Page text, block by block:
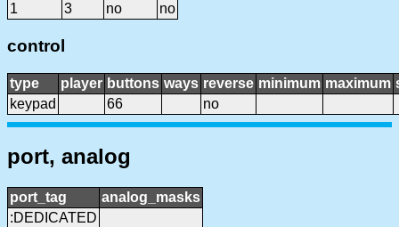
1
3 no no
control
type player buttons ways reverse minimum maximum
keypad
66 no
port, analog
port_tag
analog_masks
:DEDICATED